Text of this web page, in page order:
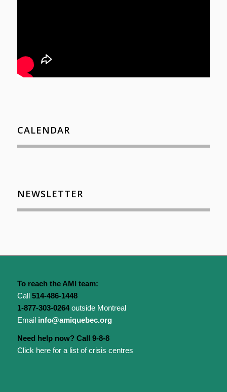
CALENDAR
NEWSLETTER
To reach the AMI team:
Call 514-486-1448
1-877-303-0264outside Montreal
Email info@amiquebec.org
Need help now? Call 9-8-8
Click here for a list of crisis centres